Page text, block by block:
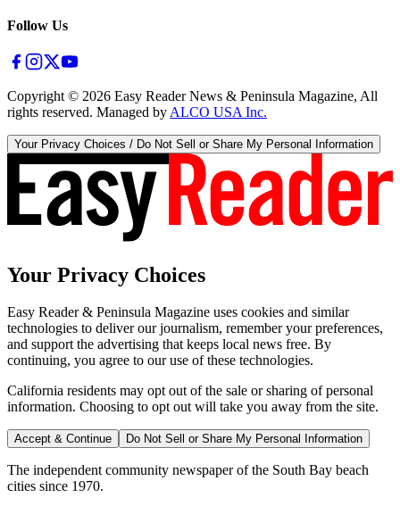
Follow Us
Copyright © 2026 Easy Reader News & Peninsula Magazine, All
rights reserved. Managed by ALCO USA Inc.
Your Privacy Choices / Do Not Sell or Share My Personal Information
Your Privacy Choices
Easy Reader & Peninsula Magazine uses cookies and similar
technologies to deliver our journalism, remember your preferences,
and support the advertising that keeps local news free. By
continuing, you agree to our use of these technologies.
California residents may opt out of the sale or sharing of personal
information. Choosing to opt out will take you away from the site.
Accept & Continue Do Not Sell or Share My Personal Information
The independent community newspaper of the South Bay beach
cities since 1970.